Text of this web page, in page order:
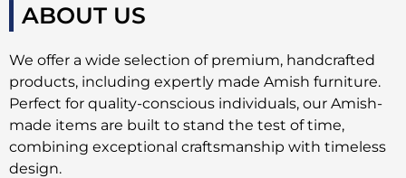
ABOUT US
We offer a wide selection of premium, handcrafted
products, including expertly made Amish furniture.
Perfect for quality-conscious individuals, our Amish-
made items are built to stand the test of time,
combining exceptional craftsmanship with timeless
design.